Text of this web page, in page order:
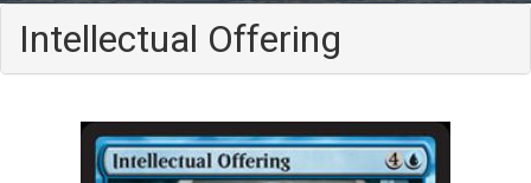
Intellectual Offering